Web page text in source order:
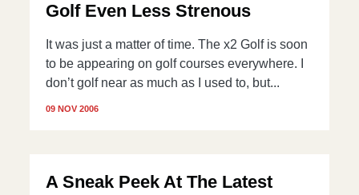
Golf Even Less Strenous
It was just a matter of time. The x2 Golf is soon
to be appearing on golf courses everywhere. I
don’t golf near as much as I used to, but...
09 NOV 2006
A Sneak Peek At The Latest